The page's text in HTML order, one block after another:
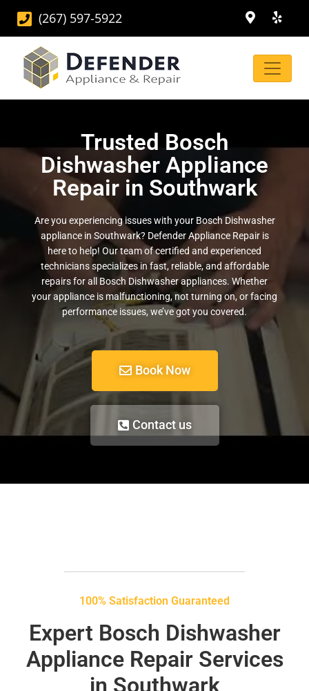
(267) 597-5922
Trusted Bosch
Dishwasher Appliance
Repair in Southwark
Are you experiencing issues with your Bosch Dishwasher
appliance in Southwark? Defender Appliance Repair is
here to help! Our team of certified and experienced
technicians specializes in fast, reliable, and affordable
repairs for all Bosch Dishwasher appliances. Whether
your appliance is malfunctioning, not turning on, or facing
performance issues, we’ve got you covered.
Book Now
Contact us
100% Satisfaction Guaranteed
Expert Bosch Dishwasher
Appliance Repair Services
in Southwark